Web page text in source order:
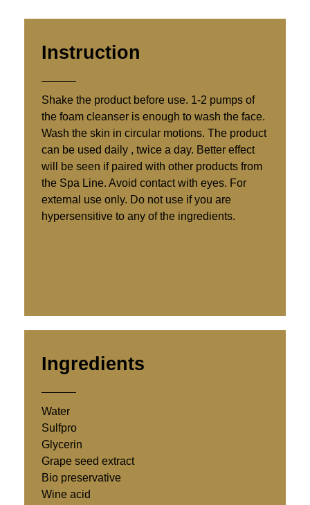
Instruction
Shake the product before use. 1-2 pumps of
the foam cleanser is enough to wash the face.
Wash the skin in circular motions. The product
can be used daily , twice a day. Better effect
will be seen if paired with other products from
the Spa Line. Avoid contact with eyes. For
external use only. Do not use if you are
hypersensitive to any of the ingredients.
Ingredients
Water
Sulfpro
Glycerin
Grape seed extract
Bio preservative
Wine acid